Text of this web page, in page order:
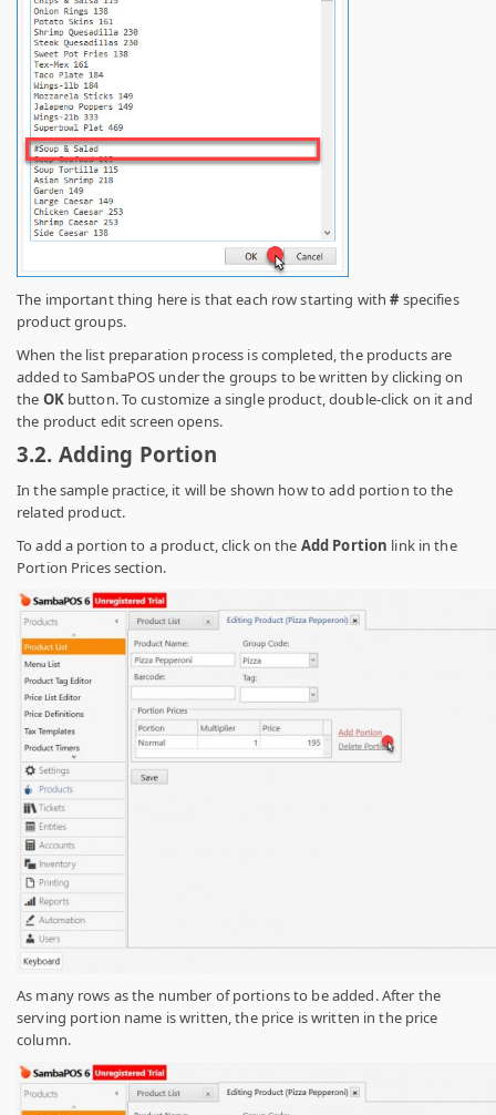
The important thing here is that each row starting with# specifies
product groups.
When the list preparation process is completed, the products are
added to SambaPOS under the groups to be written by clicking on
the OKbutton. To customize a single product, double-click on it and
the product edit screen opens.
3.2. Adding Portion
In the sample practice, it will be shown how to add portion to the
related product.
To add a portion to a product, click on the Add Portion link in the
Portion Prices section.
As many rows as the number of portions to be added. After the
serving portion name is written, the price is written in the price
column.